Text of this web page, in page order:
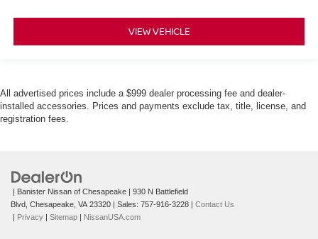
VIEW VEHICLE
All advertised prices include a $999 dealer processing fee and dealer-
installed accessories. Prices and payments exclude tax, title, license, and
registration fees.
| Banister Nissan of Chesapeake | 930 N Battlefield
Blvd, Chesapeake, VA 23320 | Sales: 757-916-3228 | Contact Us
| Privacy | Sitemap | NissanUSA.com